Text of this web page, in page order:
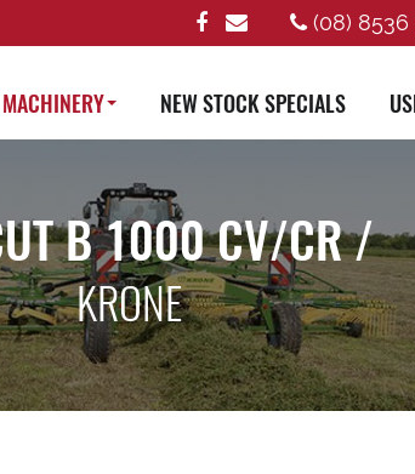
(08) 8536
NEW STOCK SPECIALS
B 1000 CV/CR /
KRONE